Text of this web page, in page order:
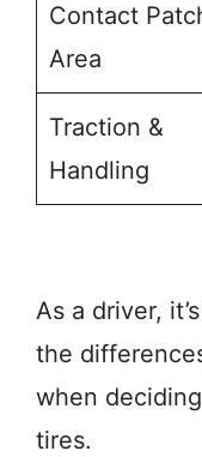
Contact
Area
Traction &
Handling
As a driver,
the
when
tires.